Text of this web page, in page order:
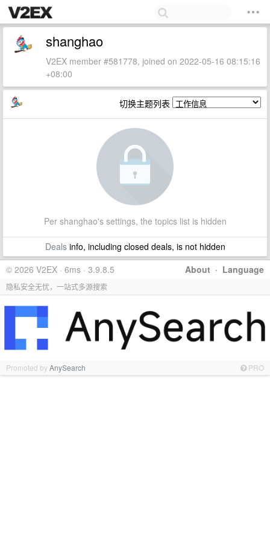
shanghao
V2EX member #581778, joined on 2022-05-16 08:15:16
+08:00
切换主题列表
Per shanghao's settings, the topics list is hidden
Dealsinfo, including closed deals, is not hidden
About · Language
© 2026 V2EX · 6ms · 3.9.8.5
隐私安全无忧，一站式多源搜索
Promoted byAnySearch PRO